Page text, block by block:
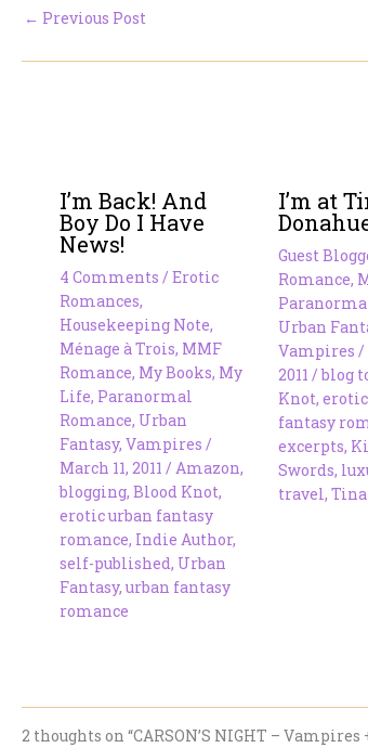
← Previous Post
I’m Back! And
Boy Do I Have
News!
4 Comments / Erotic
Romances,
Housekeeping Note,
Ménage à Trois, MMF
Romance, My Books, My
Life, Paranormal
Romance, Urban
Fantasy, Vampires /
March 11, 2011 / Amazon,
blogging, Blood Knot,
erotic urban fantasy
romance, Indie Author,
self-published, Urban
Fantasy, urban fantasy
romance
I’m at
Guest
Romance,
Urban
Vampires /
2011 /blog
Knot,
fantasy
excerpts,
Swords,
travel, Tina
2 thoughts on “CARSON’S NIGHT –